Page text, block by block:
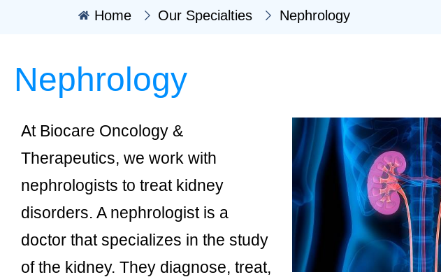
Home Our Specialties Nephrology
Nephrology
At Biocare Oncology &
Therapeutics, we work with
nephrologists to treat kidney
disorders. A nephrologist is a
doctor that specializes in the study
of the kidney. They diagnose, treat,